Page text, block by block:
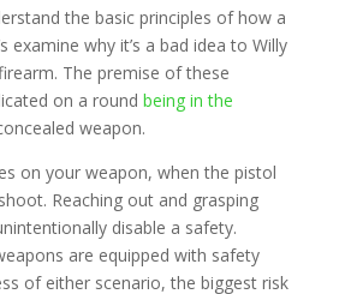
the basic principles of how a
examine why it’s a bad idea to Willy
The premise of these
on a round being in the
weapon.
on your weapon, when the pistol
Reaching out and grasping
disable a safety.
are equipped with safety
of either scenario, the biggest risk